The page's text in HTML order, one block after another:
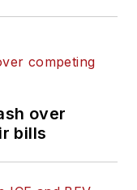
over
bills